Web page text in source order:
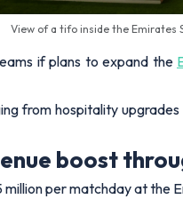
View of a tifo inside the Emirates
if plans to expand the
from hospitality
boost
per matchday at the